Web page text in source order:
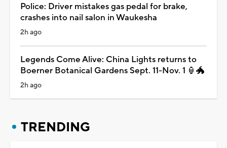
Police: Driver mistakes gas pedal for brake,
crashes into nail salon in Waukesha
2h ago
Legends Come Alive: China Lights returns to
Boerner Botanical Gardens Sept. 11-Nov. 1 🏮🐲
2h ago
TRENDING